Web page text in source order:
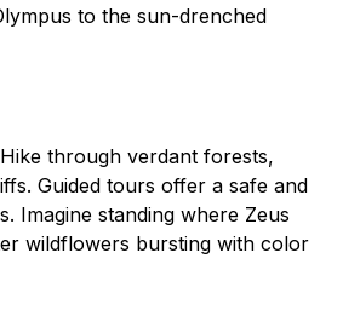
to the sun-drenched
through verdant forests,
Guided tours offer a safe and
Imagine standing where Zeus
wildflowers bursting with color